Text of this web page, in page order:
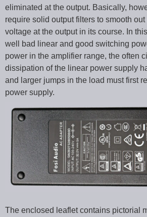
eliminated at the output. Basically,
require solid output filters to smooth
voltage at the output in its course. In
well bad linear and good switching
power in the amplifier range, the often
dissipation of the linear power supply
and larger jumps in the load must first
power supply.
The enclosed leaflet contains pictorial